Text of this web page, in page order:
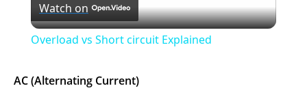
l
Watch on
Overload vs Short circuit Explained
AC (Alternating Current)